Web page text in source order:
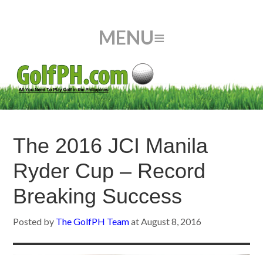
The 2016 JCI Manila
Ryder Cup – Record
Breaking Success
Posted by The GolfPH TeamatAugust 8, 2016